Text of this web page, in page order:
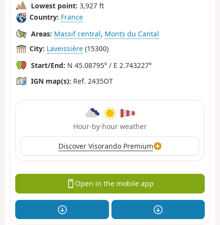
Lowest point: 3,927 ft
Country: France
Areas: Massif central, Monts du Cantal
City: Laveissière (15300)
Start/End: N 45.08795° / E 2.743227°
IGN map(s): Ref. 2435OT
Hour-by-hour weather
Discover Visorando Premium
Open in the mobile app